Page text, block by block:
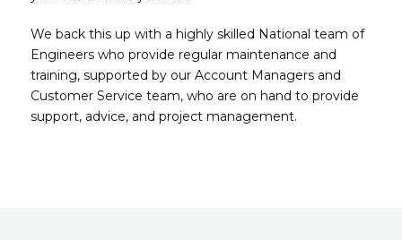
We back this up with a highly skilled National team of
Engineers who provide regular maintenance and
training, supported by our Account Managers and
Customer Service team, who are on hand to provide
support, advice, and project management.